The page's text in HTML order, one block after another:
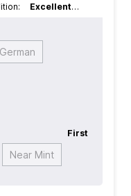
Excellent
SuperRare
German
Near Mint
First